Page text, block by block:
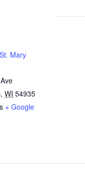
Mary
, WI 54935
+ Google